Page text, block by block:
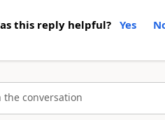
this reply helpful? Yes
the conversation